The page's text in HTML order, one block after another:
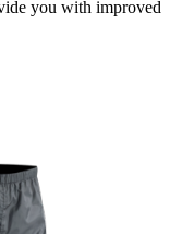
you with improved